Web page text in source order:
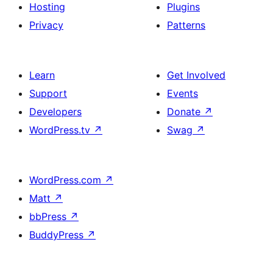
Hosting
Privacy
Plugins
Patterns
Learn
Support
Developers
WordPress.tv ↗
Get Involved
Events
Donate ↗
Swag ↗
WordPress.com ↗
Matt ↗
bbPress ↗
BuddyPress ↗